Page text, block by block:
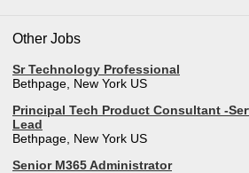
Other Jobs
Sr Technology Professional
Bethpage, New York US
Principal Tech Product Consultant -
Lead
Bethpage, New York US
Senior M365 Administrator